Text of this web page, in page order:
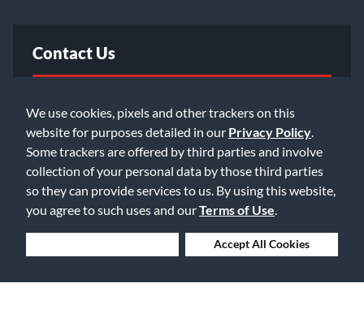
We use cookies, pixels and other trackers on this
website for purposes detailed in our Privacy Policy
Some trackers are offered by third parties and involve
collection of your personal data by those third parties
so they can provide services to us. By using this website,
you agree to such uses and ourTerms of Use
Accept All Cookies
Contact Us
Email Us
©2026 Music & Arts. All rights reserved
Privacy Policy